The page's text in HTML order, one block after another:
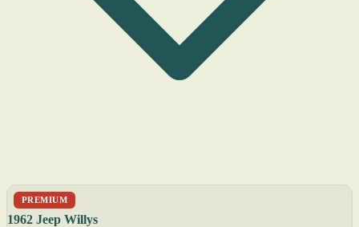
PREMIUM
1962 Jeep Willys